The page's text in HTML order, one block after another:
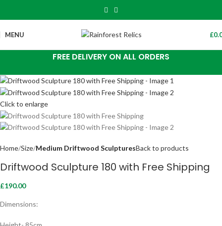
MENU £
FREE DELIVERY ON ALL ORDERS
Click to enlarge
Home Size Medium Driftwood SculpturesBack to products
Driftwood Sculpture 180 with Free Shipping
£190.00
Dimensions: